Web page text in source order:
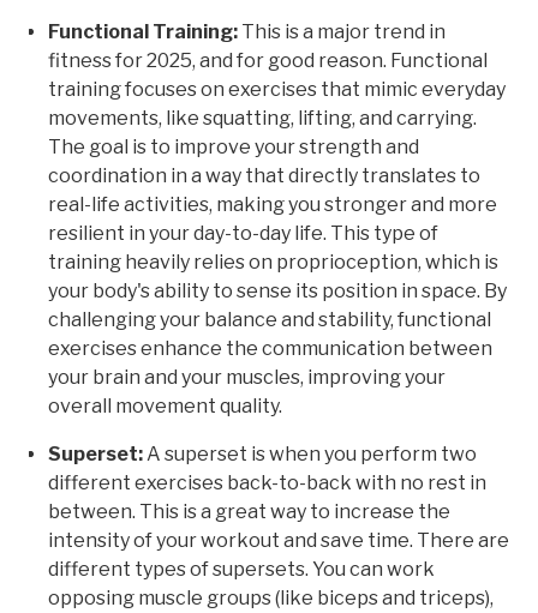
Functional Training: This is a major trend in
fitness for 2025, and for good reason. Functional
training focuses on exercises that mimic everyday
movements, like squatting, lifting, and carrying.
The goal is to improve your strength and
coordination in a way that directly translates to
real-life activities, making you stronger and more
resilient in your day-to-day life. This type of
training heavily relies on proprioception, which is
your body's ability to sense its position in space. By
challenging your balance and stability, functional
exercises enhance the communication between
your brain and your muscles, improving your
overall movement quality.
Superset: A superset is when you perform two
different exercises back-to-back with no rest in
between. This is a great way to increase the
intensity of your workout and save time. There are
different types of supersets. You can work
opposing muscle groups (like biceps and triceps),